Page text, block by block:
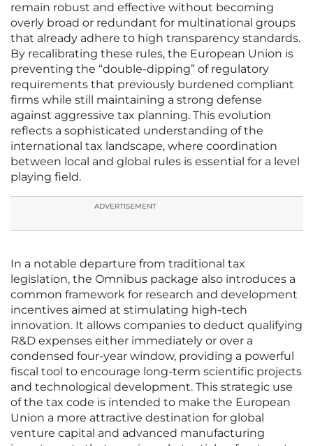
remain robust and effective without becoming
overly broad or redundant for multinational groups
that already adhere to high transparency standards.
By recalibrating these rules, the European Union is
preventing the “double-dipping” of regulatory
requirements that previously burdened compliant
firms while still maintaining a strong defense
against aggressive tax planning. This evolution
reflects a sophisticated understanding of the
international tax landscape, where coordination
between local and global rules is essential for a level
playing field.
ADVERTISEMENT
In a notable departure from traditional tax
legislation, the Omnibus package also introduces a
common framework for research and development
incentives aimed at stimulating high-tech
innovation. It allows companies to deduct qualifying
R&D expenses either immediately or over a
condensed four-year window, providing a powerful
fiscal tool to encourage long-term scientific projects
and technological development. This strategic use
of the tax code is intended to make the European
Union a more attractive destination for global
venture capital and advanced manufacturing